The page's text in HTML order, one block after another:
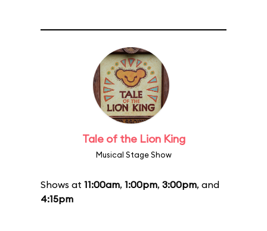
Tale of the Lion King
Musical Stage Show
Shows at 11:00am, 1:00pm, 3:00pm, and
4:15pm